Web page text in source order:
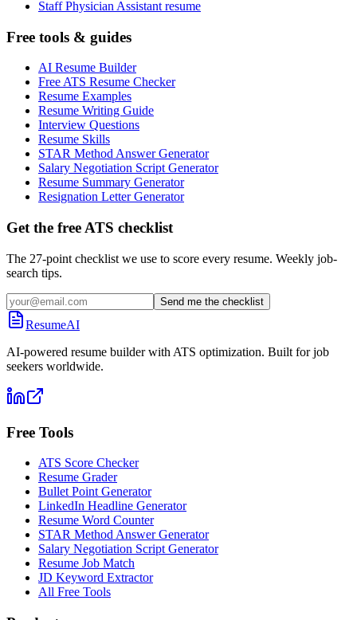
Staff Physician Assistant resume
Free tools & guides
AI Resume Builder
Free ATS Resume Checker
Resume Examples
Resume Writing Guide
Interview Questions
Resume Skills
STAR Method Answer Generator
Salary Negotiation Script Generator
Resume Summary Generator
Resignation Letter Generator
Get the free ATS checklist
The 27-point checklist we use to score every resume. Weekly job-
search tips.
Send me the checklist
ResumeAI
AI-powered resume builder with ATS optimization. Built for job
seekers worldwide.
Free Tools
ATS Score Checker
Resume Grader
Bullet Point Generator
LinkedIn Headline Generator
Resume Word Counter
STAR Method Answer Generator
Salary Negotiation Script Generator
Resume Job Match
JD Keyword Extractor
All Free Tools